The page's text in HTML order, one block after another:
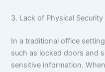
3. Lack of Physical Security
In a traditional office
such as locked doors and
sensitive information.